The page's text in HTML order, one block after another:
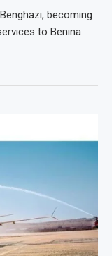
becoming
to Benina